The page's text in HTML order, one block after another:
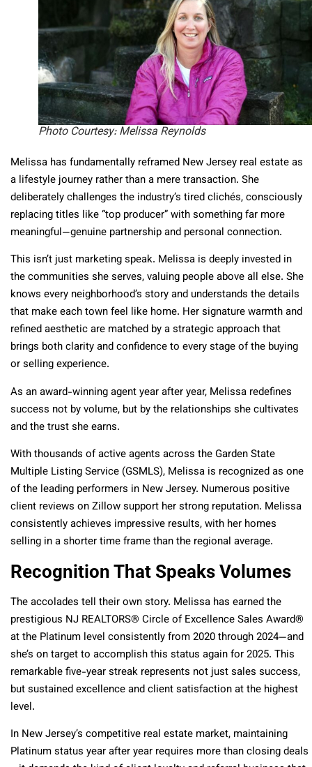
Photo Courtesy: Melissa Reynolds
Melissa has fundamentally reframed New Jersey real estate as
a lifestyle journey rather than a mere transaction. She
deliberately challenges the industry’s tired clichés, consciously
replacing titles like “top producer” with something far more
meaningful—genuine partnership and personal connection.
This isn’t just marketing speak. Melissa is deeply invested in
the communities she serves, valuing people above all else. She
knows every neighborhood’s story and understands the details
that make each town feel like home. Her signature warmth and
refined aesthetic are matched by a strategic approach that
brings both clarity and confidence to every stage of the buying
or selling experience.
As an award-winning agent year after year, Melissa redefines
success not by volume, but by the relationships she cultivates
and the trust she earns.
With thousands of active agents across the Garden State
Multiple Listing Service (GSMLS), Melissa is recognized as one
of the leading performers in New Jersey. Numerous positive
client reviews on Zillow support her strong reputation. Melissa
consistently achieves impressive results, with her homes
selling in a shorter time frame than the regional average.
Recognition That Speaks Volumes
The accolades tell their own story. Melissa has earned the
prestigious NJ REALTORS® Circle of Excellence Sales Award®
at the Platinum level consistently from 2020 through 2024—and
she’s on target to accomplish this status again for 2025. This
remarkable five-year streak represents not just sales success,
but sustained excellence and client satisfaction at the highest
level.
In New Jersey’s competitive real estate market, maintaining
Platinum status year after year requires more than closing deals